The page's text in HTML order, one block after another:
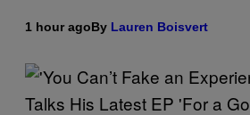
1 hour agoBy Lauren Boisvert